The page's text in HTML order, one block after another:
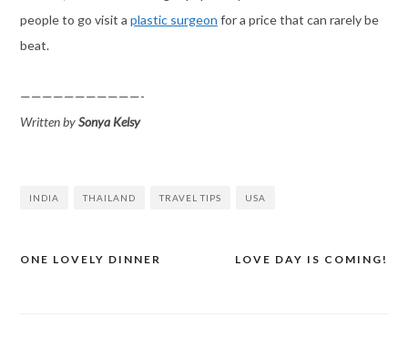
people to go visit a plastic surgeon for a price that can rarely be
beat.
———————————-
Written bySonya Kelsy
INDIA THAILAND TRAVEL TIPS USA
Post
LOVE DAY IS COMING!
ONE LOVELY DINNER